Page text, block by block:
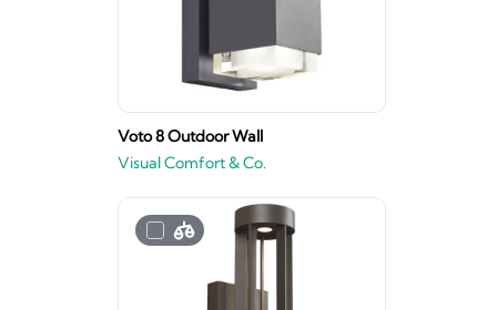
Voto 8 Outdoor Wall
Visual Comfort & Co.